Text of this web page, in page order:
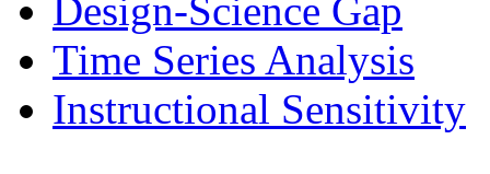
Design-Science Gap
Time Series Analysis
Instructional Sensitivity